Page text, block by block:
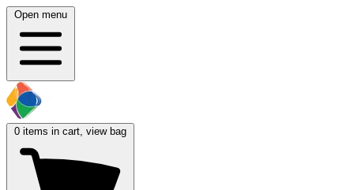
Open menu
0 items in cart, view bag